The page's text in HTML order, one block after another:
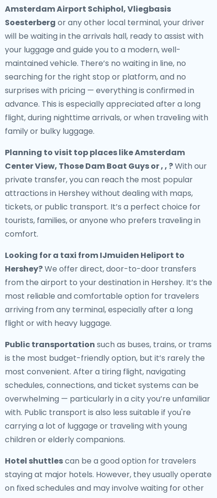
Amsterdam Airport Schiphol, Vliegbasis
Soesterberg or any other local terminal, your driver
will be waiting in the arrivals hall, ready to assist with
your luggage and guide you to a modern, well-
maintained vehicle. There’s no waiting in line, no
searching for the right stop or platform, and no
surprises with pricing — everything is confirmed in
advance. This is especially appreciated after a long
flight, during nighttime arrivals, or when traveling with
family or bulky luggage.
Planning to visit top places like Amsterdam
Center View, Those Dam Boat Guys or , , ?With our
private transfer, you can reach the most popular
attractions in Hershey without dealing with maps,
tickets, or public transport. It’s a perfect choice for
tourists, families, or anyone who prefers traveling in
comfort.
Looking for a taxi from IJmuiden Heliport to
Hershey?We offer direct, door-to-door transfers
from the airport to your destination in Hershey. It’s the
most reliable and comfortable option for travelers
arriving from any terminal, especially after a long
flight or with heavy luggage.
Public transportation such as buses, trains, or trams
is the most budget-friendly option, but it’s rarely the
most convenient. After a tiring flight, navigating
schedules, connections, and ticket systems can be
overwhelming — particularly in a city you’re unfamiliar
with. Public transport is also less suitable if you're
carrying a lot of luggage or traveling with young
children or elderly companions.
Hotel shuttlescan be a good option for travelers
staying at major hotels. However, they usually operate
on fixed schedules and may involve waiting for other